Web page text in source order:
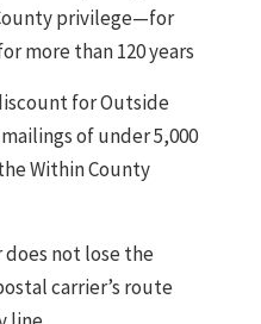
privilege—for
more than 120 years
for Outside
of under 5,000
Within County
does not lose the
carrier’s route